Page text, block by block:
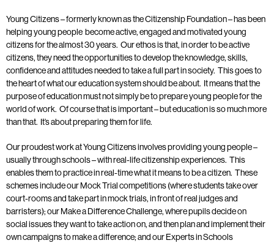
Young Citizens – formerly known as the Citizenship Foundation – has been
helping young people become active, engaged and motivated young
citizens for the almost 30 years. Our ethos is that, in order to be active
citizens, they need the opportunities to develop the knowledge, skills,
confidence and attitudes needed to take a full part in society. This goes to
the heart of what our education system should be about. It means that the
purpose of education must not simply be to prepare young people for the
world of work. Of course that is important – but education is so much more
than that. It’s about preparing them for life.
Our proudest work at Young Citizens involves providing young people –
usually through schools – with real-life citizenship experiences. This
enables them to practice in real-time what it means to be a citizen. These
schemes include our Mock Trial competitions (where students take over
court-rooms and take part in mock trials, in front of real judges and
barristers); our Make a Difference Challenge, where pupils decide on
social issues they want to take action on, and then plan and implement their
own campaigns to make a difference; and our Experts in Schools